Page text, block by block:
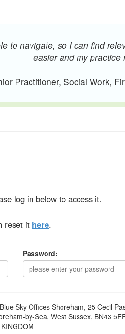
to navigate, so I can find
easier and my practice
Practitioner, Social Work,
log in below to access it.
reset it here.
Password:
Blue Sky Offices Shoreham, 25 Cecil
by-Sea, West Sussex, BN43